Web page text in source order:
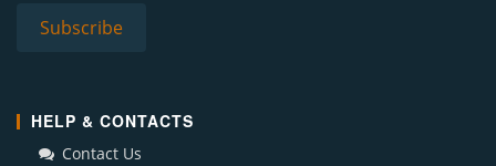
HELP & CONTACTS
Contact Us